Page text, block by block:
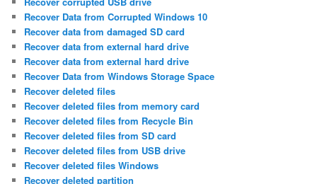
Recover Data from Corrupted Windows 10
Recover data from damaged SD card
Recover data from external hard drive
Recover data from external hard drive
Recover Data from Windows Storage Space
Recover deleted files
Recover deleted files from memory card
Recover deleted files from Recycle Bin
Recover deleted files from SD card
Recover deleted files from USB drive
Recover deleted files Windows
Recover deleted partition